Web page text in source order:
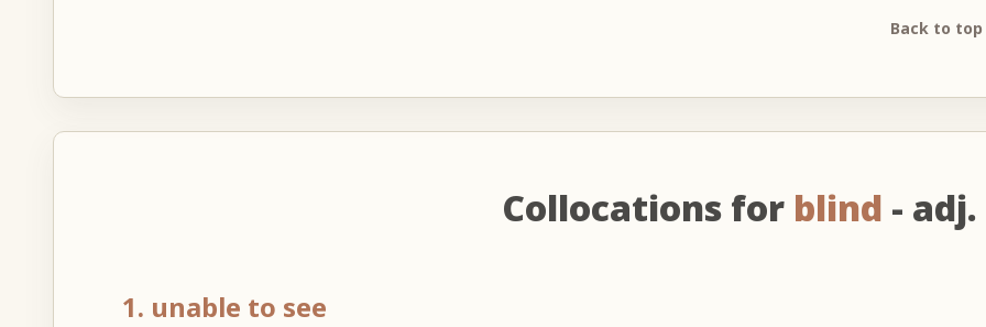
Back to
Collocations for blind - adj.
1. unable to see